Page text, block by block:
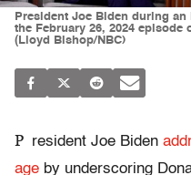
President Joe Biden during
the February 26, 2024 episode
(Lloyd Bishop/NBC)
P resident Joe Biden
age by underscoring